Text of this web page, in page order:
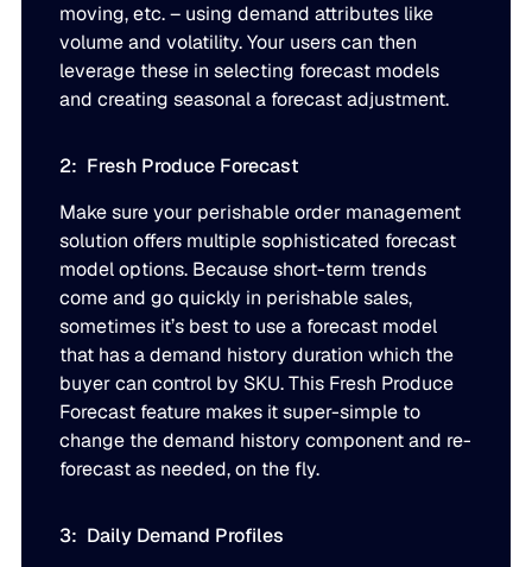
LifeLine
Integrations
Security & governance
moving, etc. – using demand attributes like
volume and volatility. Your users can then
leverage these in selecting forecast models
and creating seasonal a forecast adjustment.
2: Fresh Produce Forecast
Make sure your perishable order management
solution offers multiple sophisticated forecast
model options. Because short-term trends
come and go quickly in perishable sales,
sometimes it’s best to use a forecast model
that has a demand history duration which the
buyer can control by SKU. This Fresh Produce
Forecast feature makes it super-simple to
change the demand history component and re-
forecast as needed, on the fly.
3: Daily Demand Profiles